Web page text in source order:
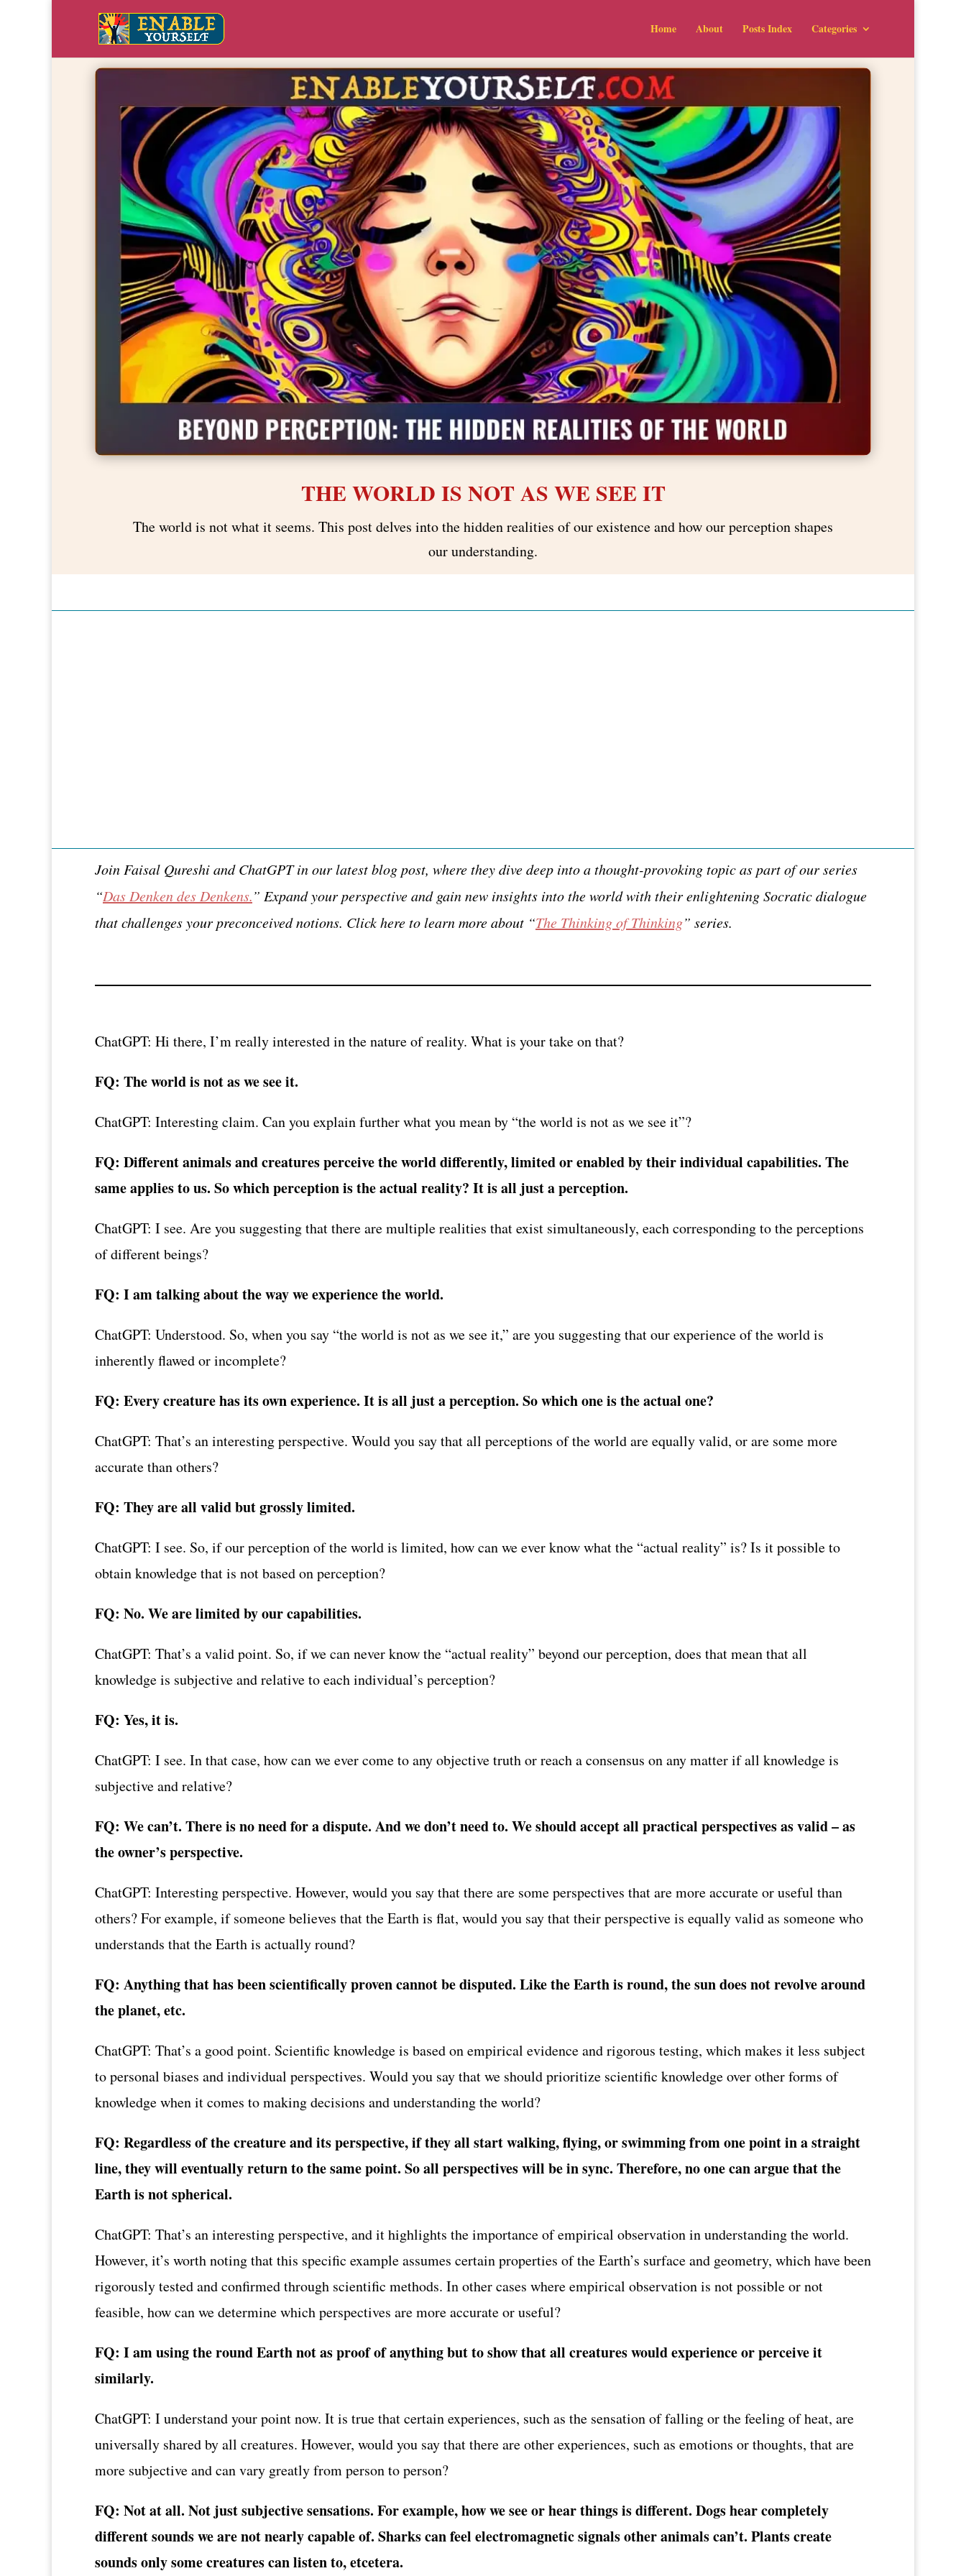
Home About Posts Index Categories
THE WORLD IS NOT AS WE SEE IT
The world is not what it seems. This post delves into the hidden realities of our existence and how our perception shapes
our understanding.
Join Faisal Qureshi and ChatGPT in our latest blog post, where they dive deep into a thought-provoking topic as part of our series
“Das Denken des Denkens.” Expand your perspective and gain new insights into the world with their enlightening Socratic dialogue
that challenges your preconceived notions. Click here to learn more about “The Thinking of Thinking” series.
ChatGPT: Hi there, I’m really interested in the nature of reality. What is your take on that?
FQ: The world is not as we see it.
ChatGPT: Interesting claim. Can you explain further what you mean by “the world is not as we see it”?
FQ: Different animals and creatures perceive the world differently, limited or enabled by their individual capabilities. The
same applies to us. So which perception is the actual reality? It is all just a perception.
ChatGPT: I see. Are you suggesting that there are multiple realities that exist simultaneously, each corresponding to the perceptions
of different beings?
FQ: I am talking about the way we experience the world.
ChatGPT: Understood. So, when you say “the world is not as we see it,” are you suggesting that our experience of the world is
inherently flawed or incomplete?
FQ: Every creature has its own experience. It is all just a perception. So which one is the actual one?
ChatGPT: That’s an interesting perspective. Would you say that all perceptions of the world are equally valid, or are some more
accurate than others?
FQ: They are all valid but grossly limited.
ChatGPT: I see. So, if our perception of the world is limited, how can we ever know what the “actual reality” is? Is it possible to
obtain knowledge that is not based on perception?
FQ: No. We are limited by our capabilities.
ChatGPT: That’s a valid point. So, if we can never know the “actual reality” beyond our perception, does that mean that all
knowledge is subjective and relative to each individual’s perception?
FQ: Yes, it is.
ChatGPT: I see. In that case, how can we ever come to any objective truth or reach a consensus on any matter if all knowledge is
subjective and relative?
FQ: We can’t. There is no need for a dispute. And we don’t need to. We should accept all practical perspectives as valid – as
the owner’s perspective.
ChatGPT: Interesting perspective. However, would you say that there are some perspectives that are more accurate or useful than
others? For example, if someone believes that the Earth is flat, would you say that their perspective is equally valid as someone who
understands that the Earth is actually round?
FQ: Anything that has been scientifically proven cannot be disputed. Like the Earth is round, the sun does not revolve around
the planet, etc.
ChatGPT: That’s a good point. Scientific knowledge is based on empirical evidence and rigorous testing, which makes it less subject
to personal biases and individual perspectives. Would you say that we should prioritize scientific knowledge over other forms of
knowledge when it comes to making decisions and understanding the world?
FQ: Regardless of the creature and its perspective, if they all start walking, flying, or swimming from one point in a straight
line, they will eventually return to the same point. So all perspectives will be in sync. Therefore, no one can argue that the
Earth is not spherical.
ChatGPT: That’s an interesting perspective, and it highlights the importance of empirical observation in understanding the world.
However, it’s worth noting that this specific example assumes certain properties of the Earth’s surface and geometry, which have been
rigorously tested and confirmed through scientific methods. In other cases where empirical observation is not possible or not
feasible, how can we determine which perspectives are more accurate or useful?
FQ: I am using the round Earth not as proof of anything but to show that all creatures would experience or perceive it
similarly.
ChatGPT: I understand your point now. It is true that certain experiences, such as the sensation of falling or the feeling of heat, are
universally shared by all creatures. However, would you say that there are other experiences, such as emotions or thoughts, that are
more subjective and can vary greatly from person to person?
FQ: Not at all. Not just subjective sensations. For example, how we see or hear things is different. Dogs hear completely
different sounds we are not nearly capable of. Sharks can feel electromagnetic signals other animals can’t. Plants create
sounds only some creatures can listen to, etcetera.